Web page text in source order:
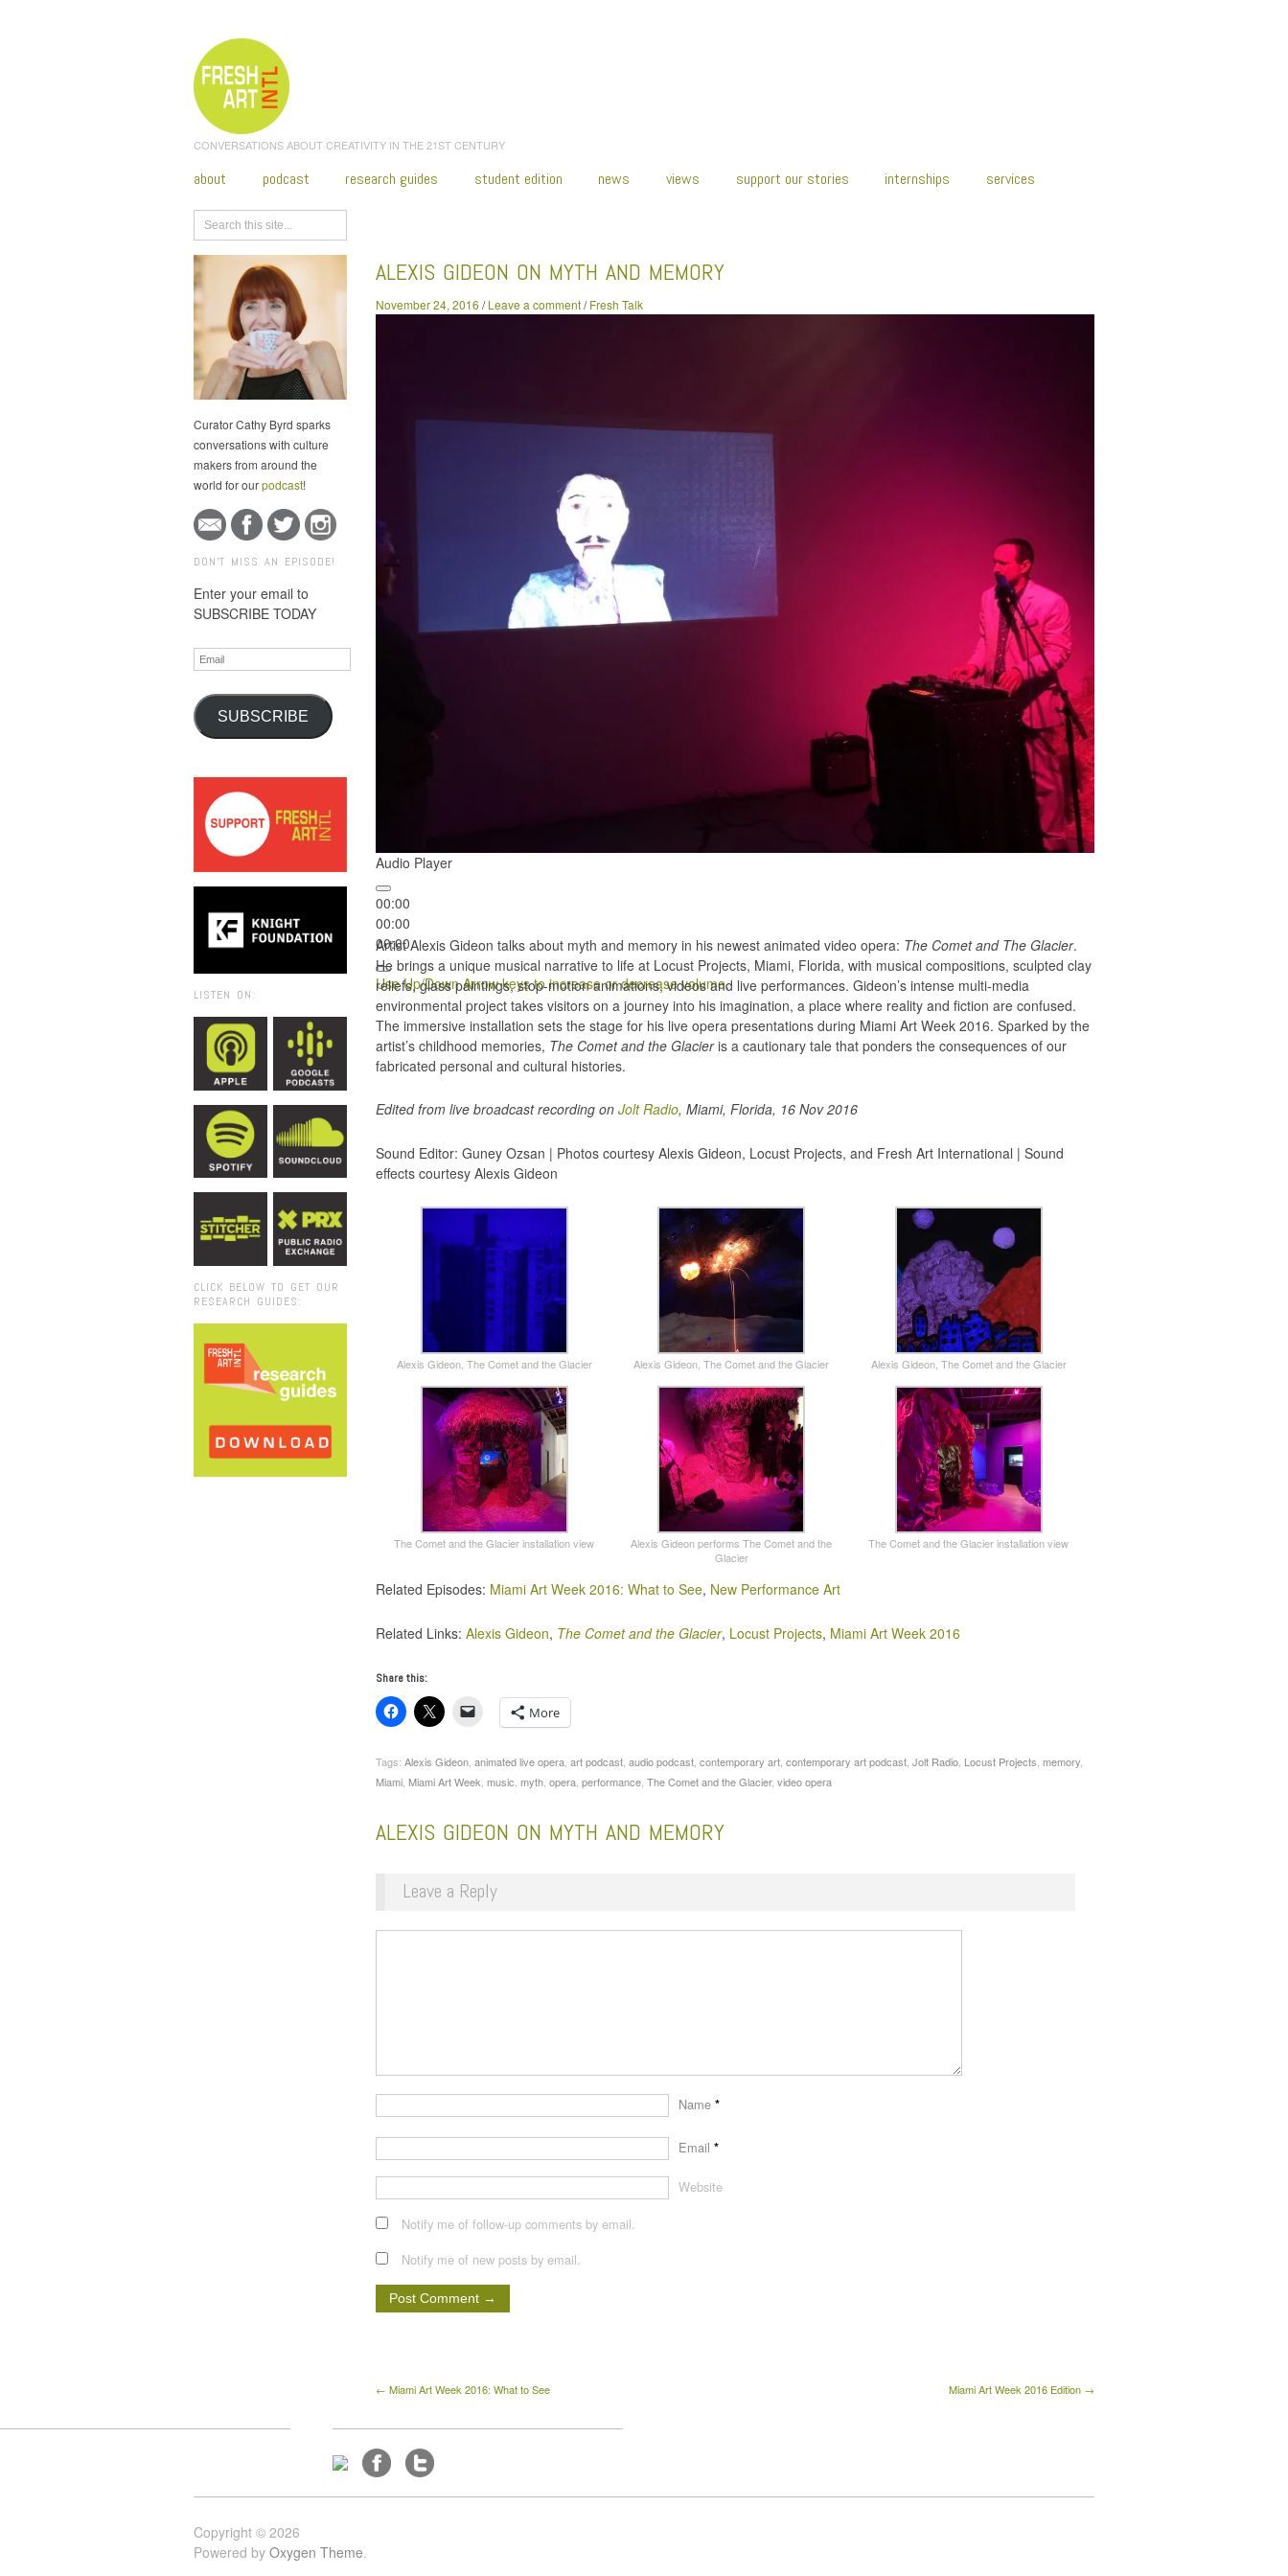
CONVERSATIONS ABOUT CREATIVITY IN THE 21ST CENTURY
about podcast research guides student edition news views support our stories internships services
Curator Cathy Byrd sparks
conversations with culture
makers from around the
world for ourpodcast!
DON'T MISS AN EPISODE!
Enter your email to
SUBSCRIBE TODAY
Email
SUBSCRIBE
LISTEN ON:
CLICK BELOW TO GET OUR
RESEARCH GUIDES:
ALEXIS GIDEON ON MYTH AND MEMORY
November 24, 2016 /Leave a comment/Fresh Talk
Audio Player
00:00
00:00
00:00
Use Up/Down Arrow keys to increase or decrease volume.
Artist Alexis Gideon talks about myth and memory in his newest animated video opera: The Comet and The Glacier.
He brings a unique musical narrative to life at Locust Projects, Miami, Florida, with musical compositions, sculpted clay
reliefs, glass paintings, stop-motion animations, videos and live performances. Gideon’s intense multi-media
environmental project takes visitors on a journey into his imagination, a place where reality and fiction are confused.
The immersive installation sets the stage for his live opera presentations during Miami Art Week 2016. Sparked by the
artist’s childhood memories, The Comet and the Glacieris a cautionary tale that ponders the consequences of our
fabricated personal and cultural histories.
Edited from live broadcast recording on Jolt Radio, Miami, Florida, 16 Nov 2016
Sound Editor: Guney Ozsan | Photos courtesy Alexis Gideon, Locust Projects, and Fresh Art International | Sound
effects courtesy Alexis Gideon
Alexis Gideon, The Comet and the Glacier Alexis Gideon, The Comet and the Glacier Alexis Gideon, The Comet and the Glacier
The Comet and the Glacier installation view
Alexis Gideon performs The Comet and the
Glacier
The Comet and the Glacier installation view
Related Episodes: Miami Art Week 2016: What to See, New Performance Art
Related Links: Alexis Gideon, The Comet and the Glacier, Locust Projects, Miami Art Week 2016
Share this:
More
Tags: Alexis Gideon, animated live opera, art podcast, audio podcast, contemporary art, contemporary art podcast, Jolt Radio, Locust Projects, memory,
Miami, Miami Art Week, music, myth, opera, performance, The Comet and the Glacier, video opera
ALEXIS GIDEON ON MYTH AND MEMORY
Leave a Reply
Name *
Email *
Website
Notify me of follow-up comments by email.
Notify me of new posts by email.
← Miami Art Week 2016: What to See Miami Art Week 2016 Edition →
Copyright © 2026
Powered by Oxygen Theme.